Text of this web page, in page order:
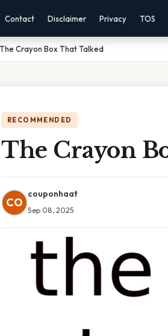
Contact Disclaimer Privacy TOS
The Crayon Box That Talked
RECOMMENDED
The Crayon
CO
couponhaat
Sep 08, 2025